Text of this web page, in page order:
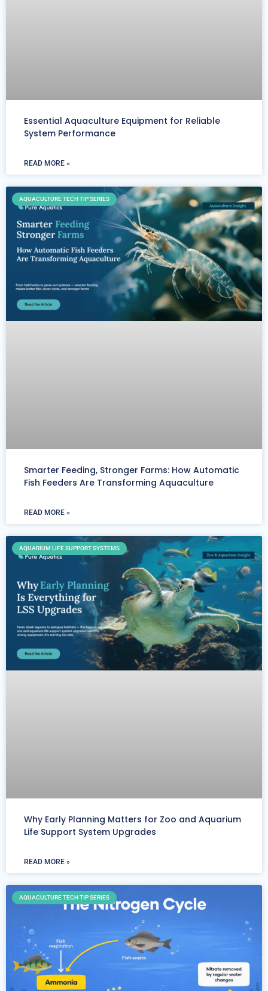
Essential Aquaculture Equipment for Reliable
System Performance
READ MORE »
AQUACULTURE TECH TIP SERIES
Smarter Feeding, Stronger Farms: How Automatic
Fish Feeders Are Transforming Aquaculture
READ MORE »
AQUARIUM LIFE SUPPORT SYSTEMS
Why Early Planning Matters for Zoo and Aquarium
Life Support System Upgrades
READ MORE »
AQUACULTURE TECH TIP SERIES